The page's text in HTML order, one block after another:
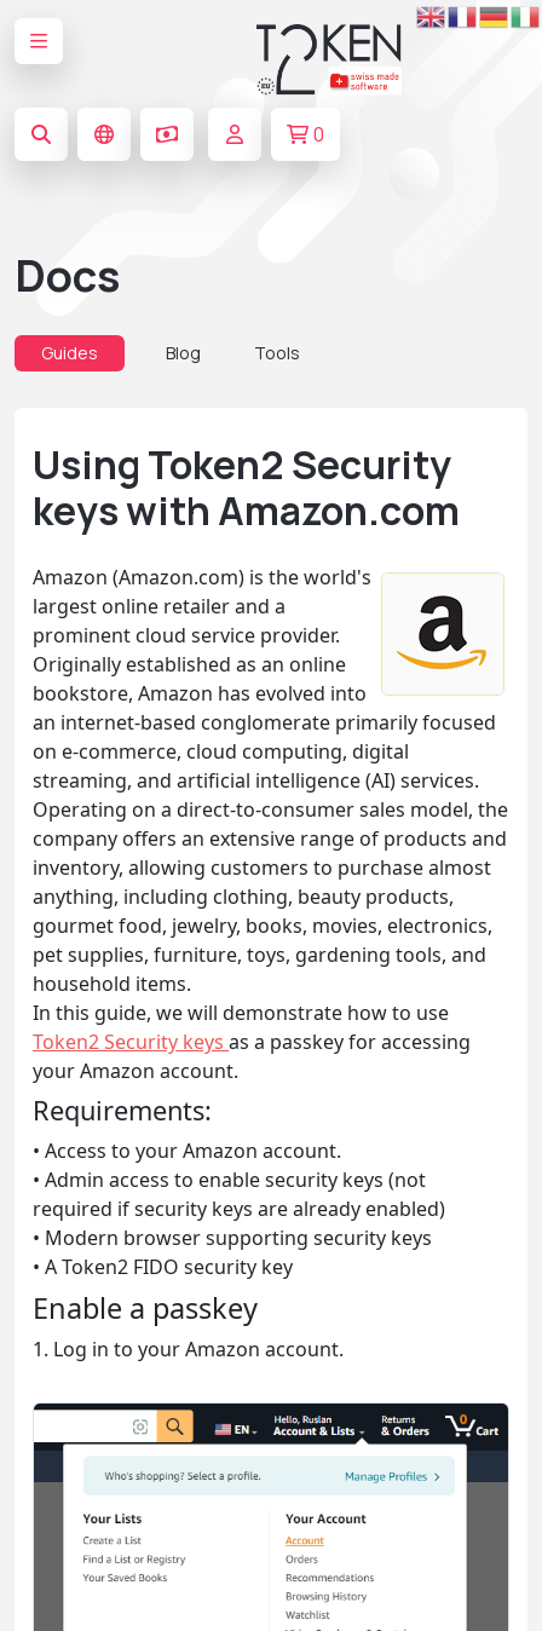
0
Docs
Guides Blog Tools
Using Token2 Security
keys with Amazon.com
Amazon (Amazon.com) is the world's
largest online retailer and a
prominent cloud service provider.
Originally established as an online
bookstore, Amazon has evolved into
an internet-based conglomerate primarily focused
on e-commerce, cloud computing, digital
streaming, and artificial intelligence (AI) services.
Operating on a direct-to-consumer sales model, the
company offers an extensive range of products and
inventory, allowing customers to purchase almost
anything, including clothing, beauty products,
gourmet food, jewelry, books, movies, electronics,
pet supplies, furniture, toys, gardening tools, and
household items.
In this guide, we will demonstrate how to use
Token2 Security keys as a passkey for accessing
your Amazon account.
Requirements:
• Access to your Amazon account.
• Admin access to enable security keys (not
required if security keys are already enabled)
• Modern browser supporting security keys
• A Token2 FIDO security key
Enable a passkey
1. Log in to your Amazon account.